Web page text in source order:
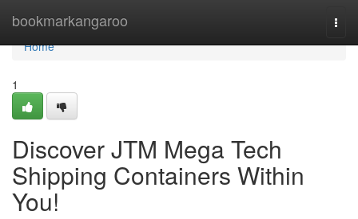
bookmarkangaroo
Home
Home
1
Discover JTM Mega Tech
Shipping Containers Within
You!